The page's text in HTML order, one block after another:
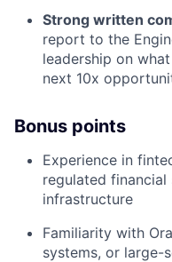
Strong written
report to the
leadership on
next 10x
Bonus points
Experience in
regulated
infrastructure
Familiarity with
systems, or large-